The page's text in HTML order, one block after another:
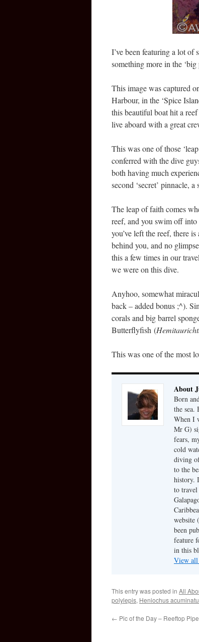
I’ve been featuring a lot of
something more in the
This image was captured
Harbour, in the ‘Spice
this beautiful boat hit a
live aboard with a great
This was one of those
conferred with the dive
both having much
second ‘secret’ pinnacle,
The leap of faith comes
reef, and you swim off
you’ve left the reef, there
behind you, and no
this a few times in our
we were on this dive.
Anyhoo, somewhat
back – added bonus ;^).
corals and big barrel
Butterflyfish (
This was one of the most
About
Born
the sea.
When I
Mr G)
fears,
cold
diving
to the
history.
to
website
been
feature
in this
View all
This entry was posted in All
polylepis, Heniochus
← Pic of the Day – Reeftop